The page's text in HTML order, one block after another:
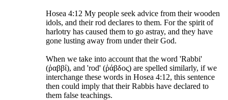
Hosea 4:12 My people seek advice from their wooden
idols, and their rod declares to them. For the spirit of
harlotry has caused them to go astray, and they have
gone lusting away from under their God.
When we take into account that the word 'Rabbi'
(ῥαββί), and 'rod' (ῥάβδος) are spelled similarly, if we
interchange these words in Hosea 4:12, this sentence
then could imply that their Rabbis have declared to
them false teachings.